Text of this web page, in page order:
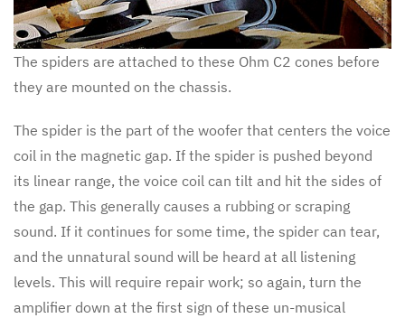
The spiders are attached to these Ohm C2 cones before
they are mounted on the chassis.
The spider is the part of the woofer that centers the voice
coil in the magnetic gap. If the spider is pushed beyond
its linear range, the voice coil can tilt and hit the sides of
the gap. This generally causes a rubbing or scraping
sound. If it continues for some time, the spider can tear,
and the unnatural sound will be heard at all listening
levels. This will require repair work; so again, turn the
amplifier down at the first sign of these un-musical